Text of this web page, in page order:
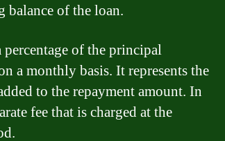
balance of the loan.
percentage of the principal
a monthly basis. It represents the
to the repayment amount. In
fee that is charged at the